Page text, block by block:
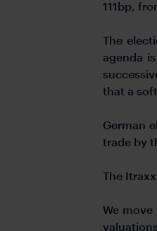
111bp,
The
agenda
that a
German
trade by
The
We